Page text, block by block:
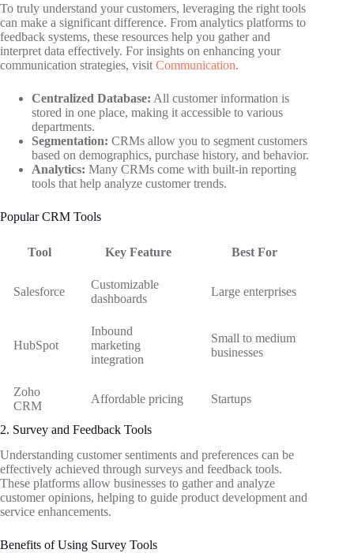
To truly understand your customers, leveraging the right tools
can make a significant difference. From analytics platforms to
feedback systems, these resources help you gather and
interpret data effectively. For insights on enhancing your
communication strategies, visit Communication.
Centralized Database: All customer information is
stored in one place, making it accessible to various
departments.
Segmentation: CRMs allow you to segment customers
based on demographics, purchase history, and behavior.
Analytics: Many CRMs come with built-in reporting
tools that help analyze customer trends.
Popular CRM Tools
Tool Key Feature Best For
Salesforce
Customizable
dashboards
Large enterprises
HubSpot
Inbound
marketing
integration
Small to medium
businesses
Zoho
CRM
Affordable pricing Startups
2. Survey and Feedback Tools
Understanding customer sentiments and preferences can be
effectively achieved through surveys and feedback tools.
These platforms allow businesses to gather and analyze
customer opinions, helping to guide product development and
service enhancements.
Benefits of Using Survey Tools